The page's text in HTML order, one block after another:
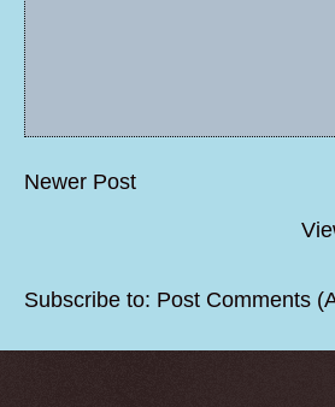
Newer Post
Subscribe to: Post Comments